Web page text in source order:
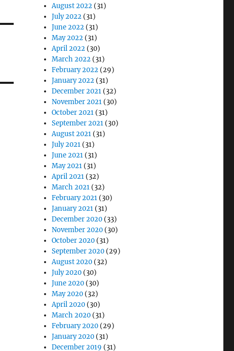
August 2022 (31)
July 2022 (31)
June 2022 (31)
May 2022 (31)
April 2022 (30)
March 2022 (31)
February 2022 (29)
January 2022 (31)
December 2021 (32)
November 2021 (30)
October 2021 (31)
September 2021 (30)
August 2021 (31)
July 2021 (31)
June 2021 (31)
May 2021 (31)
April 2021 (32)
March 2021 (32)
February 2021 (30)
January 2021 (31)
December 2020 (33)
November 2020 (30)
October 2020 (31)
September 2020 (29)
August 2020 (32)
July 2020 (30)
June 2020 (30)
May 2020 (32)
April 2020 (30)
March 2020 (31)
February 2020 (29)
January 2020 (31)
December 2019 (31)